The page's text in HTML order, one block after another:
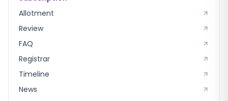
Allotment
Review
FAQ
Registrar
Timeline
News